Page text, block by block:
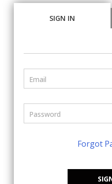
SIGN IN
Forgot